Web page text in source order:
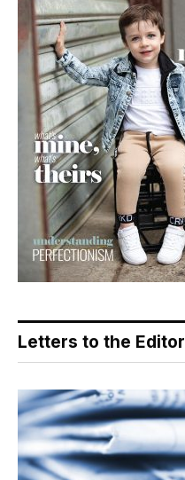
Letters to the Editor